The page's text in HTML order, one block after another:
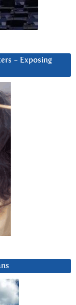
~ Exposing